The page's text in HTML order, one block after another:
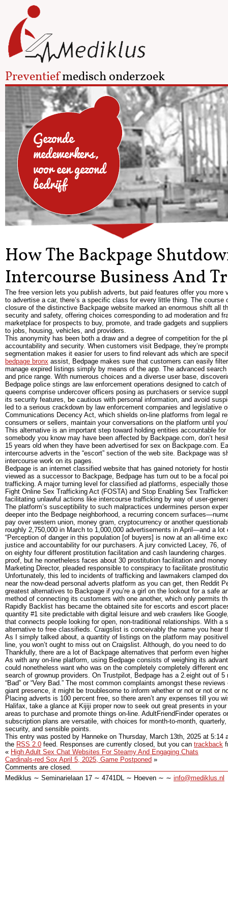
Preventiefmedisch onderzoek
Gezonde
medewerkers,
voor een gezond
bedrijf
How The Backpage
Intercourse Business And
The free version lets you publish adverts, but paid features offer you
to advertise a car, there’s a specific class for every little thing. The
closure of the distinctive Backpage website marked an enormous shift all
security and safety, offering choices corresponding to ad moderation and
marketplace for prospects to buy, promote, and trade gadgets and
to jobs, housing, vehicles, and providers.
This anonymity has been both a draw and a degree of competition for the
accountability and security. When customers visit Bedpage, they’re
segmentation makes it easier for users to find relevant ads which are
bedpage bronx assist, Bedpage makes sure that customers can easily
manage expired listings simply by means of the app. The advanced
and price range. With numerous choices and a diverse user base,
Bedpage police stings are law enforcement operations designed to catch
queens comprise undercover officers posing as purchasers or service
its security features, be cautious with personal information, and avoid
led to a serious crackdown by law enforcement companies and legislative
Communications Decency Act, which shields on-line platforms from legal
consumers or sellers, maintain your conversations on the platform until
This alternative is an important step toward holding entities accountable
somebody you know may have been affected by Backpage.com, don’t
15 years old when they have been advertised for sex on Backpage.com.
intercourse adverts in the “escort” section of the web site. Backpage was
intercourse work on its pages.
Bedpage is an internet classified website that has gained notoriety for
viewed as a successor to Backpage, Bedpage has turn out to be a focal
trafficking. A major turning level for classified ad platforms, especially
Fight Online Sex Trafficking Act (FOSTA) and Stop Enabling Sex
facilitating unlawful actions like intercourse trafficking by way of user-
The platform’s susceptibility to such malpractices undermines person
deeper into the Bedpage neighborhood, a recurring concern
pay over western union, money gram, cryptocurrency or another
roughly 2,750,000 in March to 1,000,000 advertisements in April—and a
“Perception of danger in this population [of buyers] is now at an all-time
justice and accountability for our purchasers. A jury convicted Lacey, 76,
on eighty four different prostitution facilitation and cash laundering
proof, but he nonetheless faces about 30 prostitution facilitation and
Marketing Director, pleaded responsible to conspiracy to facilitate
Unfortunately, this led to incidents of trafficking and lawmakers clamped
near the now-dead personal adverts platform as you can get, then Reddit
greatest alternatives to Backpage if you’re a girl on the lookout for a safe
method of connecting its customers with one another, which only permits
Rapidly Backlist has became the obtained site for escorts and escort
quantity #1 site predictable with digital leisure and web crawlers like
that connects people looking for open, non-traditional relationships. With
alternative to free classifieds. Craigslist is conceivably the name you hear
As I simply talked about, a quantity of listings on the platform may
line, you won’t ought to miss out on Craigslist. Although, do you need to
Thankfully, there are a lot of Backpage alternatives that perform even
As with any on-line platform, using Bedpage consists of weighing its
could nonetheless want who was on the completely completely different
search of grownup providers. On Trustpilot, Bedpage has a 2.eight out of
“Bad” or “Very Bad.” The most common complaints amongst these
giant presence, it might be troublesome to inform whether or not or not or
Placing adverts is 100 percent free, so there aren’t any expenses till you
Halifax, take a glance at Kijiji proper now to seek out great presents in
areas to purchase and promote things on-line. AdultFriendFinder
subscription plans are versatile, with choices for month-to-month,
security, and sensible points.
This entry was posted by Hanneke on Thursday, March 13th, 2025 at 5:14
the RSS 2.0 feed. Responses are currently closed, but you can trackback
« High Adult Sex Chat Websites For Steamy And Engaging Chats
Cardinals-red Sox April 5, 2025, Game Postponed »
Comments are closed.
Mediklus ∼ Seminarielaan 17 ∼ 4741DL ∼ Hoeven ∼ ∼ info@mediklus.nl